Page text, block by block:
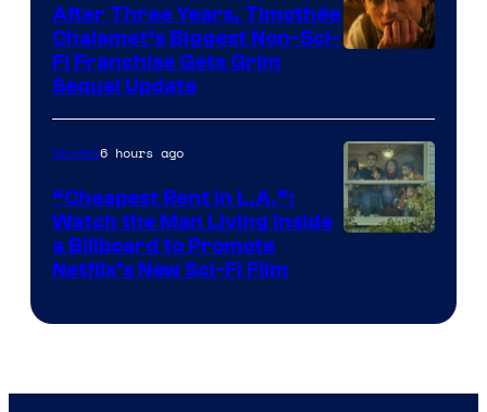
After Three Years, Timothée
Chalamet’s Biggest Non-Sci-
Fi Franchise Gets Grim
Sequel Update
Movies6 hours ago
“Cheapest Rent In L.A.”:
Watch the Man Living Inside
a Billboard to Promote
Netflix’s New Sci-Fi Film